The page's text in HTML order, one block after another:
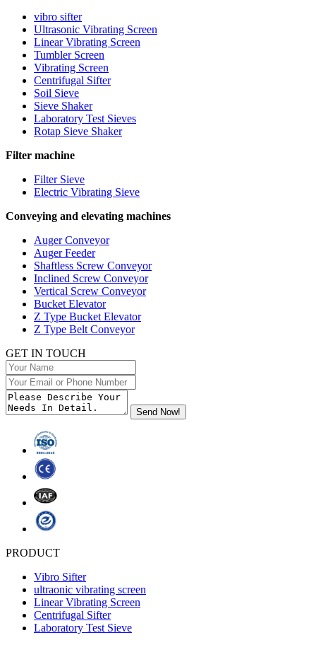
vibro sifter
Ultrasonic Vibrating Screen
Linear Vibrating Screen
Tumbler Screen
Vibrating Screen
Centrifugal Sifter
Soil Sieve
Sieve Shaker
Laboratory Test Sieves
Rotap Sieve Shaker
Filter machine
Filter Sieve
Electric Vibrating Sieve
Conveying and elevating machines
Auger Conveyor
Auger Feeder
Shaftless Screw Conveyor
Inclined Screw Conveyor
Vertical Screw Conveyor
Bucket Elevator
Z Type Bucket Elevator
Z Type Belt Conveyor
GET IN TOUCH
PRODUCT
Vibro Sifter
ultraonic vibrating screen
Linear Vibrating Screen
Centrifugal Sifter
Laboratory Test Sieve